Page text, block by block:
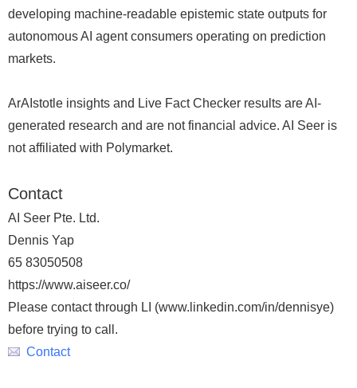
developing machine-readable epistemic state outputs for
autonomous AI agent consumers operating on prediction
markets.
ArAIstotle insights and Live Fact Checker results are AI-
generated research and are not financial advice. AI Seer is
not affiliated with Polymarket.
Contact
AI Seer Pte. Ltd.
Dennis Yap
65 83050508
https://www.aiseer.co/
Please contact through LI (www.linkedin.com/in/dennisye)
before trying to call.
Contact